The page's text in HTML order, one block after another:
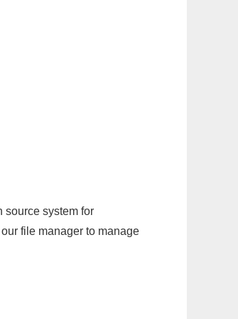
source system for
file manager to manage